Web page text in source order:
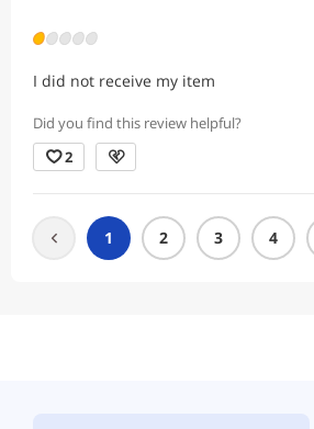
I did not receive my item
Did you find this review helpful?
2
1 2 3 4